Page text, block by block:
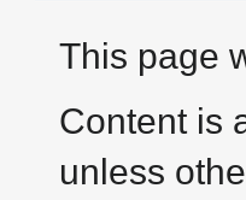
This page
Content is
unless